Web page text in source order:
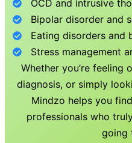
OCD and intrusive
Bipolar disorder and
Eating disorders and
Stress management
Whether you’re feeling
diagnosis, or simply
Mindzo helps you
professionals who
going